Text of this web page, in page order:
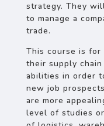
strategy. They
to manage a
trade.
This course is for
their supply chain
abilities in order
new job
are more
level of studies